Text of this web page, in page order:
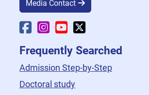
Media Contact
Faculty Facebook
Faculty Instagram
Faculty YouTube
Frequently Searched
Admission Step-by-Step
Doctoral study